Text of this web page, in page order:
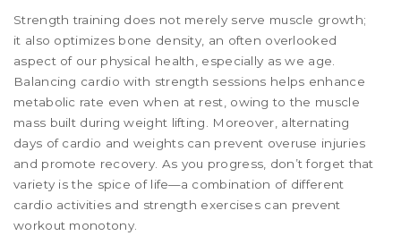
Strength training does not merely serve muscle growth;
it also optimizes bone density, an often overlooked
aspect of our physical health, especially as we age.
Balancing cardio with strength sessions helps enhance
metabolic rate even when at rest, owing to the muscle
mass built during weight lifting. Moreover, alternating
days of cardio and weights can prevent overuse injuries
and promote recovery. As you progress, don’t forget that
variety is the spice of life—a combination of different
cardio activities and strength exercises can prevent
workout monotony.